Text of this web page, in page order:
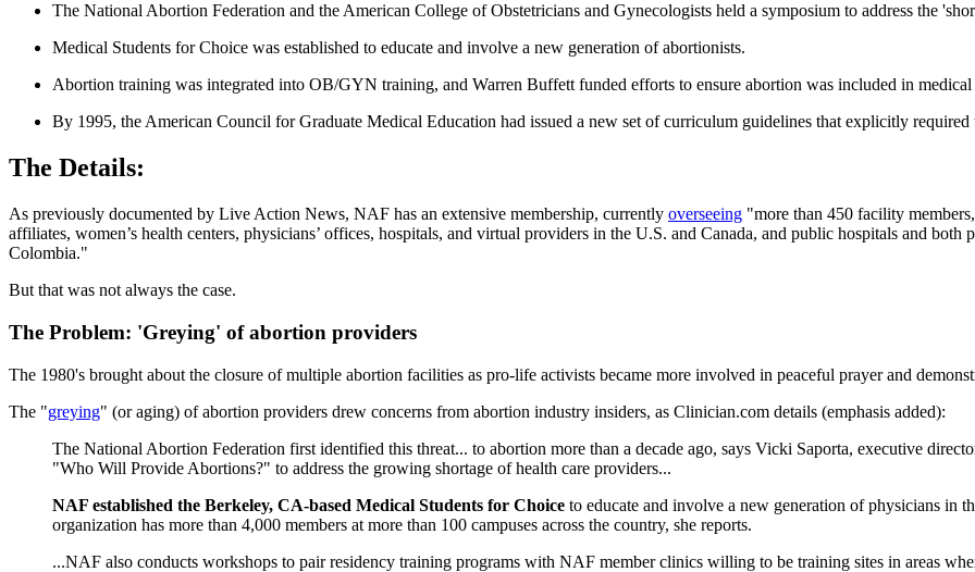
The National Abortion Federation and the American College of Obstetricians and Gynecologists held a symposium to address the
Medical Students for Choice was established to educate and involve a new generation of abortionists.
Abortion training was integrated into OB/GYN training, and Warren Buffett funded efforts to ensure abortion was included in medical
By 1995, the American Council for Graduate Medical Education had issued a new set of curriculum guidelines that explicitly
The Details:
As previously documented by Live Action News, NAF has an extensive membership, currently overseeing "more than 450 facility
affiliates, women’s health centers, physicians’ offices, hospitals, and virtual providers in the U.S. and Canada, and public hospitals and
Colombia."
But that was not always the case.
The Problem: 'Greying' of abortion providers
The 1980's brought about the closure of multiple abortion facilities as pro-life activists became more involved in peaceful prayer and
The "greying" (or aging) of abortion providers drew concerns from abortion industry insiders, as Clinician.com details (emphasis added):
The National Abortion Federation first identified this threat... to abortion more than a decade ago, says Vicki Saporta, executive
"Who Will Provide Abortions?" to address the growing shortage of health care providers...
NAF established the Berkeley, CA-based Medical Students for Choice to educate and involve a new generation of physicians in
organization has more than 4,000 members at more than 100 campuses across the country, she reports.
...NAF also conducts workshops to pair residency training programs with NAF member clinics willing to be training sites in areas